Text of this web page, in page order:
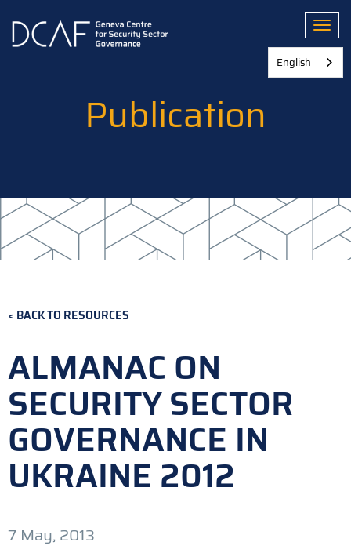
main
Publication
BACK TO RESOURCES
ALMANAC ON
SECURITY SECTOR
GOVERNANCE IN
UKRAINE 2012
7 May, 2013
English